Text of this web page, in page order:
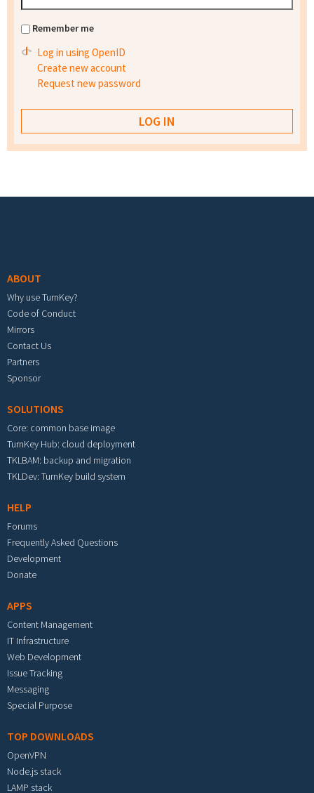
Remember me
Log in using OpenID
Create new account
Request new password
ABOUT
Why use TurnKey?
Code of Conduct
Mirrors
Contact Us
Partners
Sponsor
SOLUTIONS
Core: common base image
TurnKey Hub: cloud deployment
TKLBAM: backup and migration
TKLDev: TurnKey build system
HELP
Forums
Frequently Asked Questions
Development
Donate
APPS
Content Management
IT Infrastructure
Web Development
Issue Tracking
Messaging
Special Purpose
TOP DOWNLOADS
OpenVPN
Node.js stack
LAMP stack